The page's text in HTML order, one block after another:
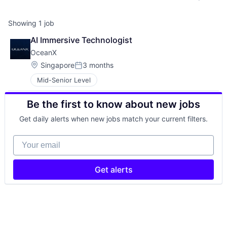
Showing 1 job
AI Immersive Technologist
OceanX
Location:
SingaporePosted:
3 months
Mid-Senior Level
Be the first to know about new jobs
Get daily alerts when new jobs match your current filters.
Your email
Get alerts